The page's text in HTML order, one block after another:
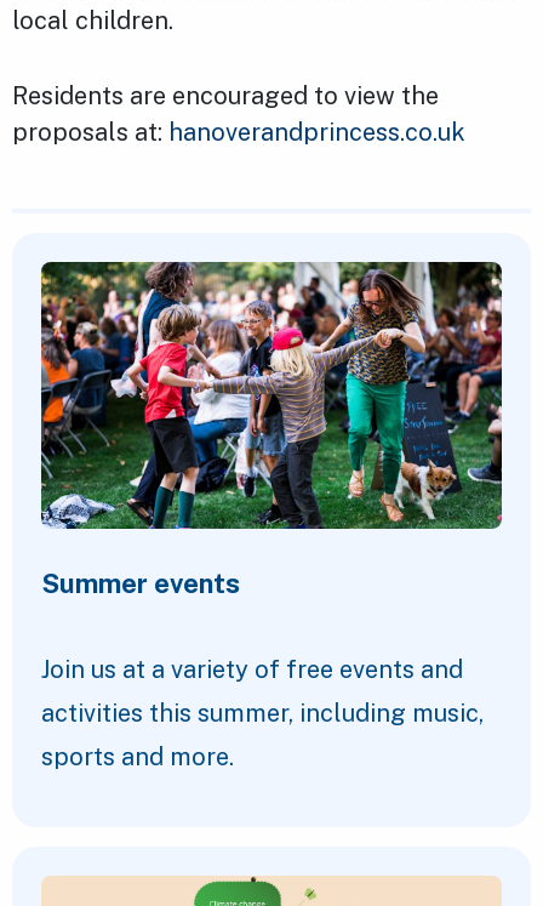
local children.
Residents are encouraged to view the
proposals at: hanoverandprincess.co.uk
Summer events
Join us at a variety of free events and
activities this summer, including music,
sports and more.